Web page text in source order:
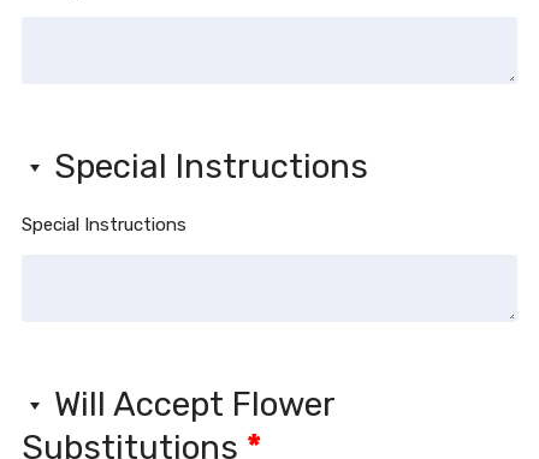
Special Instructions
Special Instructions
Will Accept Flower
Substitutions *